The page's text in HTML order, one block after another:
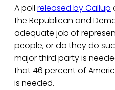
A poll released by Gallup
the Republican and
adequate job of
people, or do they do
major third party is
that 46 percent of
is needed.